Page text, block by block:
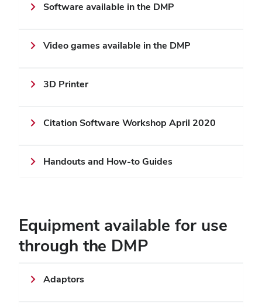
Software available in the DMP
Video games available in the DMP
3D Printer
Citation Software Workshop April 2020
Handouts and How-to Guides
Equipment available for use
through the DMP
Adaptors